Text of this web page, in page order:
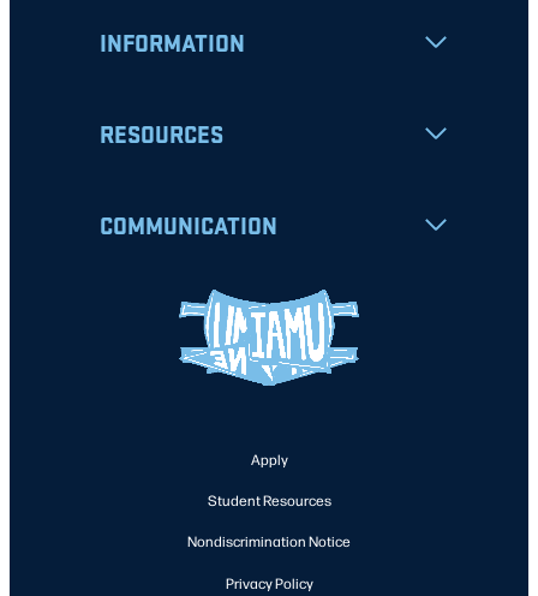
INFORMATION
RESOURCES
COMMUNICATION
Apply
Student Resources
Nondiscrimination Notice
Privacy Policy